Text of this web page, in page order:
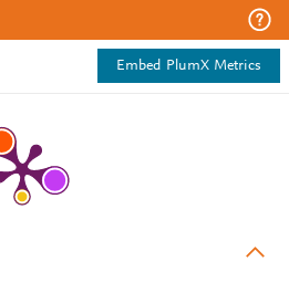
Embed PlumX Metrics